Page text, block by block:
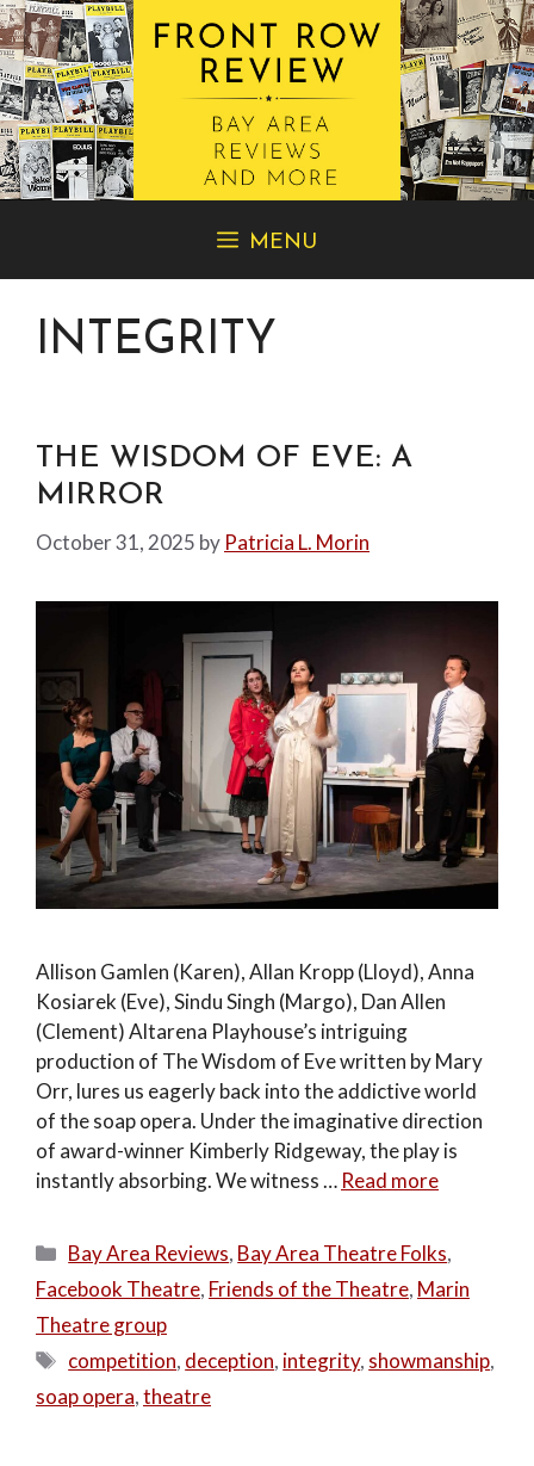
content
MENU
INTEGRITY
THE WISDOM OF EVE: A
MIRROR
October 31, 2025 by Patricia L. Morin
Allison Gamlen (Karen), Allan Kropp (Lloyd), Anna
Kosiarek (Eve), Sindu Singh (Margo), Dan Allen
(Clement) Altarena Playhouse’s intriguing
production of The Wisdom of Eve written by Mary
Orr, lures us eagerly back into the addictive world
of the soap opera. Under the imaginative direction
of award-winner Kimberly Ridgeway, the play is
instantly absorbing. We witness … Read more
Categories
Bay Area Reviews, Bay Area Theatre Folks,
Facebook Theatre, Friends of the Theatre, Marin
Theatre group
Tags
competition, deception, integrity, showmanship,
soap opera,theatre